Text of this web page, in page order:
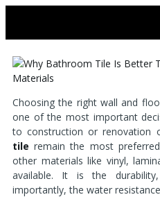
Choosing the right wall and
one of the most important
to construction or renovation
tile remain the most
other materials like vinyl,
available. It is the
importantly, the water